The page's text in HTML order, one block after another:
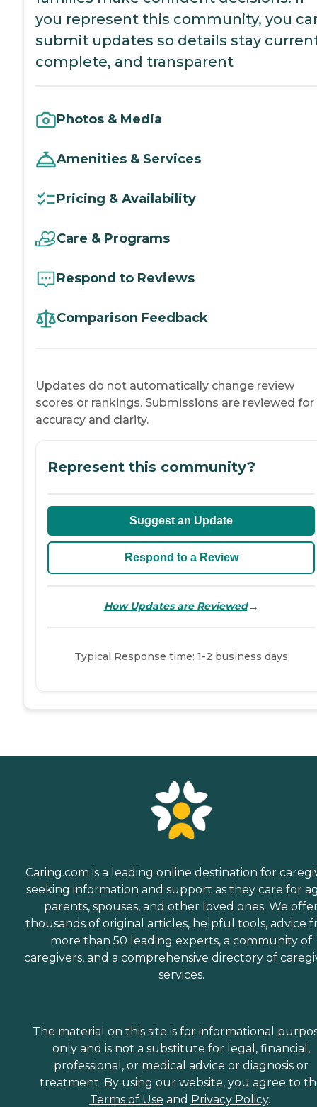
you represent this community, you
submit updates so details stay
complete, and transparent
Photos & Media
Amenities & Services
Pricing & Availability
Care & Programs
Respond to Reviews
Comparison Feedback
Updates do not automatically change review
scores or rankings. Submissions are reviewed for
accuracy and clarity.
Represent this community?
Suggest an Update
Respond to a Review
How Updates are Reviewed→
Typical Response time: 1-2 business days
Caring.com is a leading online destination for
seeking information and support as they care for
parents, spouses, and other loved ones. We
thousands of original articles, helpful tools, advice
more than 50 leading experts, a community of
caregivers, and a comprehensive directory of
services.
The material on this site is for informational
only and is not a substitute for legal, financial,
professional, or medical advice or diagnosis or
treatment. By using our website, you agree to
Terms of Use and Privacy Policy.